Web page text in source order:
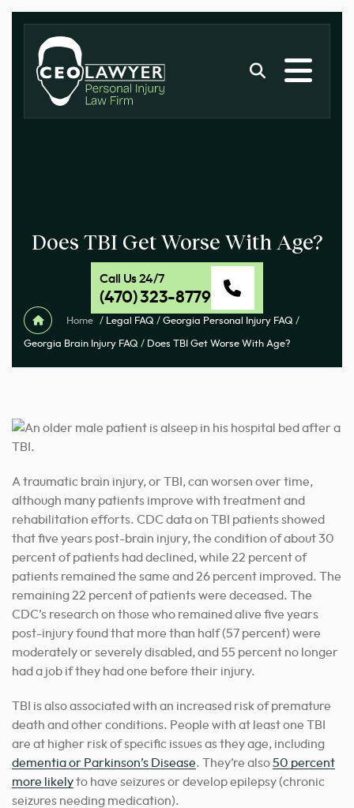
Does TBI Get Worse With Age?
Call Us 24/7
(470) 323-8779
Home / Legal FAQ / Georgia Personal Injury FAQ /
Georgia Brain Injury FAQ / Does TBI Get Worse With Age?
A traumatic brain injury, or TBI, can worsen over time,
although many patients improve with treatment and
rehabilitation efforts. CDC data on TBI patients showed
that five years post-brain injury, the condition of about 30
percent of patients had declined, while 22 percent of
patients remained the same and 26 percent improved. The
remaining 22 percent of patients were deceased. The
CDC’s research on those who remained alive five years
post-injury found that more than half (57 percent) were
moderately or severely disabled, and 55 percent no longer
had a job if they had one before their injury.
TBI is also associated with an increased risk of premature
death and other conditions. People with at least one TBI
are at higher risk of specific issues as they age, including
dementia or Parkinson’s Disease. They’re also50 percent
more likelyto have seizures or develop epilepsy (chronic
seizures needing medication).